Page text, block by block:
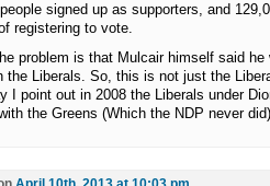
signed up as supporters, and
registering to vote.
problem is that Mulcair himself said he
the Liberals. So, this is not just the
I point out in 2008 the Liberals under
the Greens (Which the NDP never